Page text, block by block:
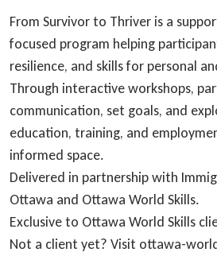
From Survivor to Thriver is a
focused program helping
resilience, and skills for personal
Through interactive workshops,
communication, set goals, and
education, training, and
informed space.
Delivered in partnership with
Ottawa and Ottawa World Skills.
Exclusive to Ottawa World Skills
Not a client yet? Visit ottawa-